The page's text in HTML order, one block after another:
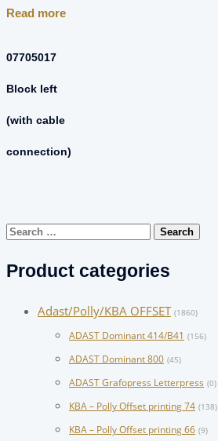
Read more
07705017
Block left
(with cable
connection)
Search
Product categories
Adast/Polly/KBA OFFSET (1860)
ADAST Dominant 414/B41 (156)
ADAST Dominant 800 (45)
ADAST Grafopress Letterpress (0)
KBA – Polly Offset printing 74 (138)
KBA – Polly Offset printing 66 (9)